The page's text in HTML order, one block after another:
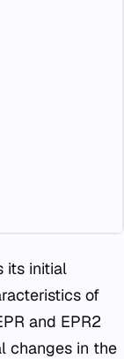
its initial
of
and EPR2
changes in the